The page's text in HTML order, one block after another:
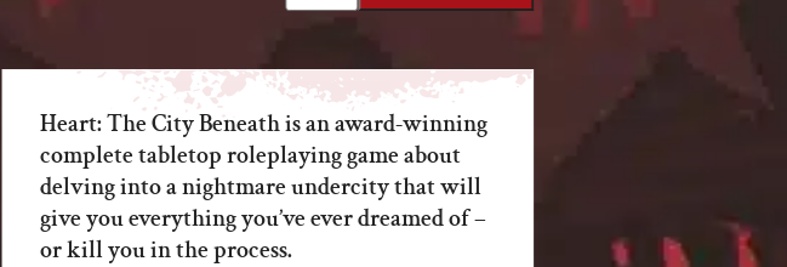
City
quantity
Heart: The City Beneath is an award-winning
complete tabletop roleplaying game about
delving into a nightmare undercity that will
give you everything you’ve ever dreamed of –
or kill you in the process.